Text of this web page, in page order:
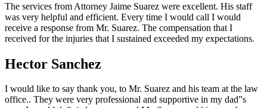
The services from Attorney Jaime Suarez were excellent. His staff
was very helpful and efficient. Every time I would call I would
receive a response from Mr. Suarez. The compensation that I
received for the injuries that I sustained exceeded my expectations.
Hector Sanchez
I would like to say thank you, to Mr. Suarez and his team at the law
office.. They were very professional and supportive in my dad”s